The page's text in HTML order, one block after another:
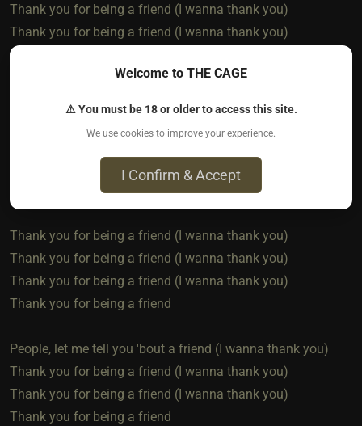
Thank you for being a friend (I wanna thank you)
Thank you for being a friend (I wanna thank you)
And when we die and float away
Thank you for being a
Thank you for being a friend (I wanna thank you)
Thank you for being a friend (I wanna thank you)
Thank you for being a friend (I wanna thank you)
Thank you for being a friend
People, let me tell you 'bout a friend (I wanna thank you)
Thank you for being a friend (I wanna thank you)
Thank you for being a friend (I wanna thank you)
Thank you for being a friend
Welcome to THE CAGE
⚠ You must be 18 or older to access this site.
We use cookies to improve your experience.
I Confirm & Accept